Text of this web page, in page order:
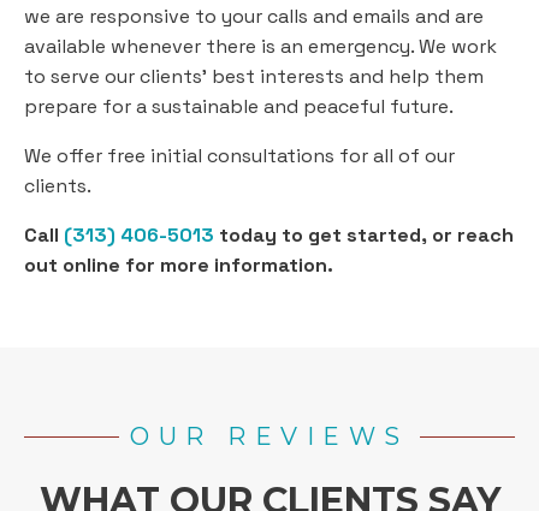
we are responsive to your calls and emails and are
available whenever there is an emergency. We work
to serve our clients’ best interests and help them
prepare for a sustainable and peaceful future.
We offer free initial consultations for all of our
clients.
Call (313) 406-5013 today to get started, or reach
out online for more information.
OUR REVIEWS
WHAT OUR CLIENTS SAY